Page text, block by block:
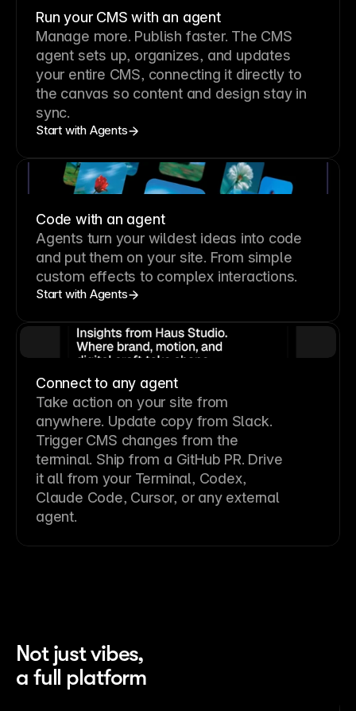
Run your CMS with an agent
Manage more. Publish faster. The CMS
agent sets up, organizes, and updates
your entire CMS, connecting it directly to
the canvas so content and design stay in
sync.
Start with Agents
Code with an agent
Agents turn your wildest ideas into code
and put them on your site. From simple
custom effects to complex interactions.
Start with Agents
Connect to any agent
Take action on your site from
anywhere. Update copy from Slack.
Trigger CMS changes from the
terminal. Ship from a GitHub PR. Drive
it all from your Terminal, Codex,
Claude Code, Cursor, or any external
agent.
Not just vibes,
a full platform